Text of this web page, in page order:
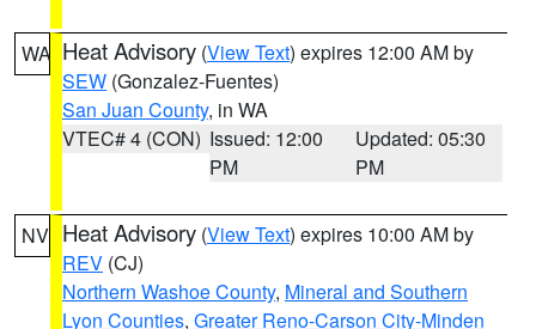
WA Heat Advisory (View Text) expires 12:00 AM by
SEW (Gonzalez-Fuentes)
San Juan County, in WA
VTEC# 4 (CON) Issued: 12:00
PM
Updated: 05:30
PM
NV Heat Advisory (View Text) expires 10:00 AM by
REV (CJ)
Northern Washoe County, Mineral and Southern
Lyon Counties, Greater Reno-Carson City-Minden